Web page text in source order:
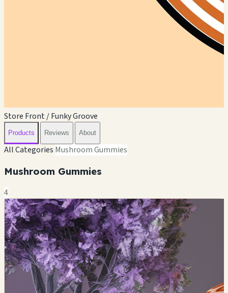
Store Front / Funky Groove
Products Reviews About
All Categories Mushroom Gummies
Mushroom Gummies
4